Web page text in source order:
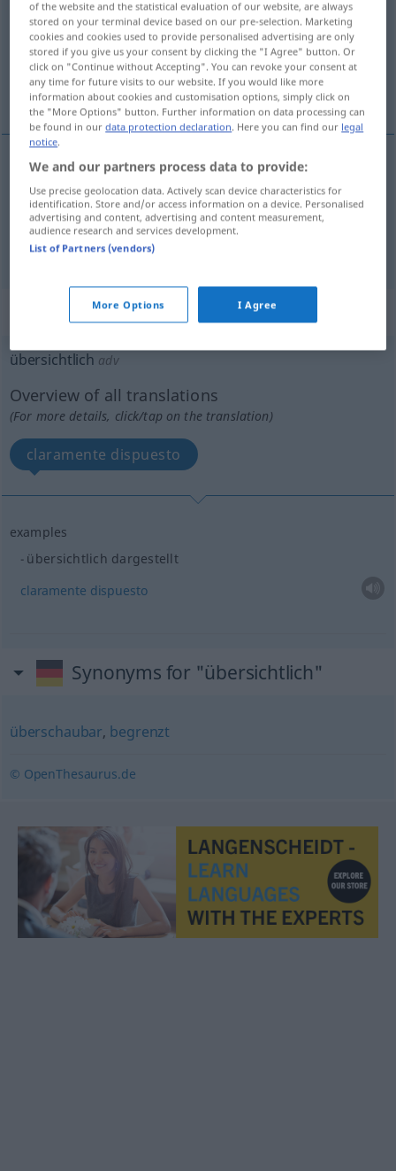
Overview of all translations
(For more details, click/tap on the translation)
claro abierto
claro übersichtlich Darstellung
abierto übersichtlich
„übersichtlich“ : Adverb
übersichtlich adv
Overview of all translations
(For more details, click/tap on the translation)
claramente dispuesto
examples
übersichtlich dargestellt
claramente dispuesto
Synonyms for "übersichtlich"
überschaubar, begrenzt
© OpenThesaurus.de
of the website and the statistical evaluation of our website, are always
stored on your terminal device based on our pre-selection. Marketing
cookies and cookies used to provide personalised advertising are only
stored if you give us your consent by clicking the "I Agree" button. Or
click on "Continue without Accepting". You can revoke your consent at
any time for future visits to our website. If you would like more
information about cookies and customisation options, simply click on
the "More Options" button. Further information on data processing can
be found in ourdata protection declaration. Here you can find our legal
notice.
We and our partners process data to provide:
Use precise geolocation data. Actively scan device characteristics for
identification. Store and/or access information on a device. Personalised
advertising and content, advertising and content measurement,
audience research and services development.
List of Partners (vendors)
More Options I Agree